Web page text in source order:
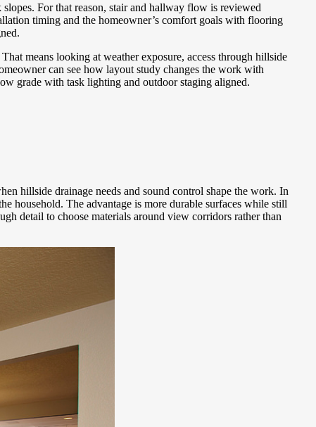
For that reason, stair and hallway flow is reviewed
timing and the homeowner’s comfort goals with flooring
means looking at weather exposure, access through hillside
can see how layout study changes the work with
grade with task lighting and outdoor staging aligned.
hillside drainage needs and sound control shape the work. In
household. The advantage is more durable surfaces while still
detail to choose materials around view corridors rather than